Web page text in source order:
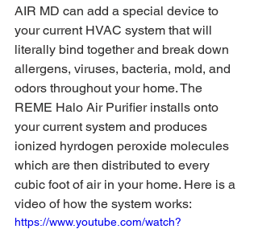
AIR MD can add a special device to
your current HVAC system that will
literally bind together and break down
allergens, viruses, bacteria, mold, and
odors throughout your home. The
REME Halo Air Purifier installs onto
your current system and produces
ionized hyrdogen peroxide molecules
which are then distributed to every
cubic foot of air in your home. Here is a
video of how the system works:
https://www.youtube.com/watch?